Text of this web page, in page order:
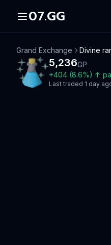
07.GG
Grand Exchange Divine
5,236GP
+404 (8.6%) ↑
Last traded 1 day